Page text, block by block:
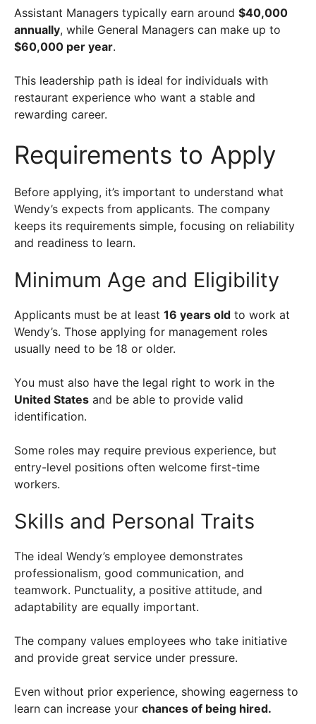
Assistant Managers typically earn around $40,000
annually, while General Managers can make up to
$60,000 per year.
This leadership path is ideal for individuals with
restaurant experience who want a stable and
rewarding career.
Requirements to Apply
Before applying, it’s important to understand what
Wendy’s expects from applicants. The company
keeps its requirements simple, focusing on reliability
and readiness to learn.
Minimum Age and Eligibility
Applicants must be at least 16 years old to work at
Wendy’s. Those applying for management roles
usually need to be 18 or older.
You must also have the legal right to work in the
United States and be able to provide valid
identification.
Some roles may require previous experience, but
entry-level positions often welcome first-time
workers.
Skills and Personal Traits
The ideal Wendy’s employee demonstrates
professionalism, good communication, and
teamwork. Punctuality, a positive attitude, and
adaptability are equally important.
The company values employees who take initiative
and provide great service under pressure.
Even without prior experience, showing eagerness to
learn can increase your chances of being hired.